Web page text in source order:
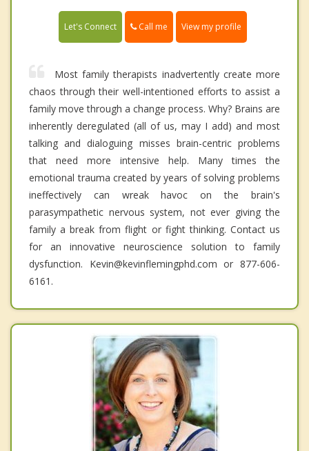
Let's Connect Call me View my profile
Most family therapists inadvertently create more
chaos through their well-intentioned efforts to assist a
family move through a change process. Why? Brains are
inherently deregulated (all of us, may I add) and most
talking and dialoguing misses brain-centric problems
that need more intensive help. Many times the
emotional trauma created by years of solving problems
ineffectively can wreak havoc on the brain's
parasympathetic nervous system, not ever giving the
family a break from flight or fight thinking. Contact us
for an innovative neuroscience solution to family
dysfunction. Kevin@kevinflemingphd.com or 877-606-
6161.